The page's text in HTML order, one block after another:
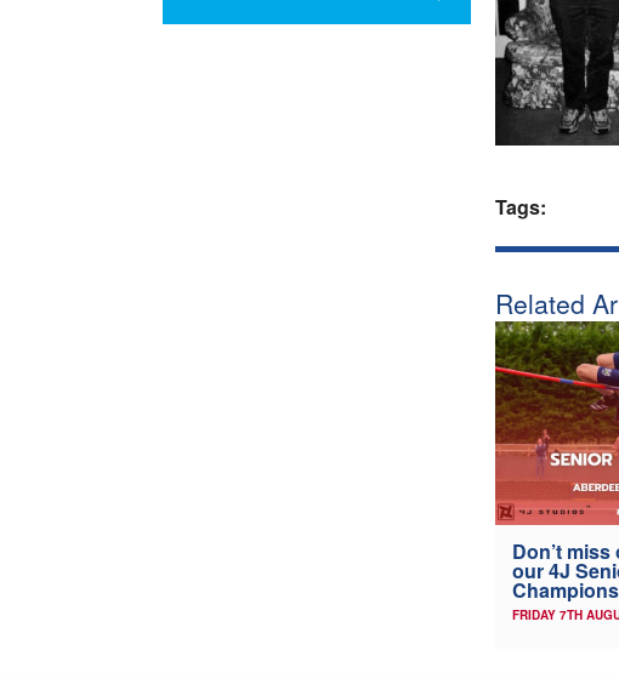
Tags:
Related
Don’t
our 4J
FRIDAY 7TH